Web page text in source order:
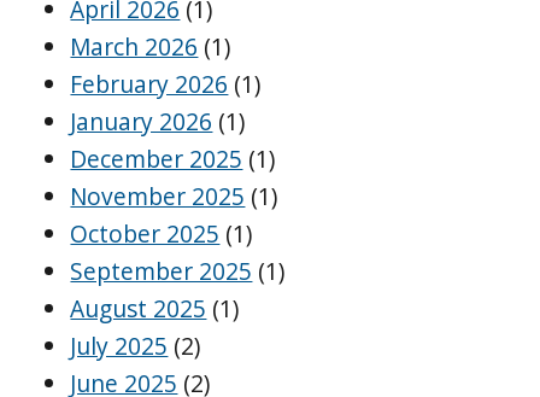
April 2026 (1)
March 2026 (1)
February 2026 (1)
January 2026 (1)
December 2025 (1)
November 2025 (1)
October 2025 (1)
September 2025 (1)
August 2025 (1)
July 2025 (2)
June 2025 (2)